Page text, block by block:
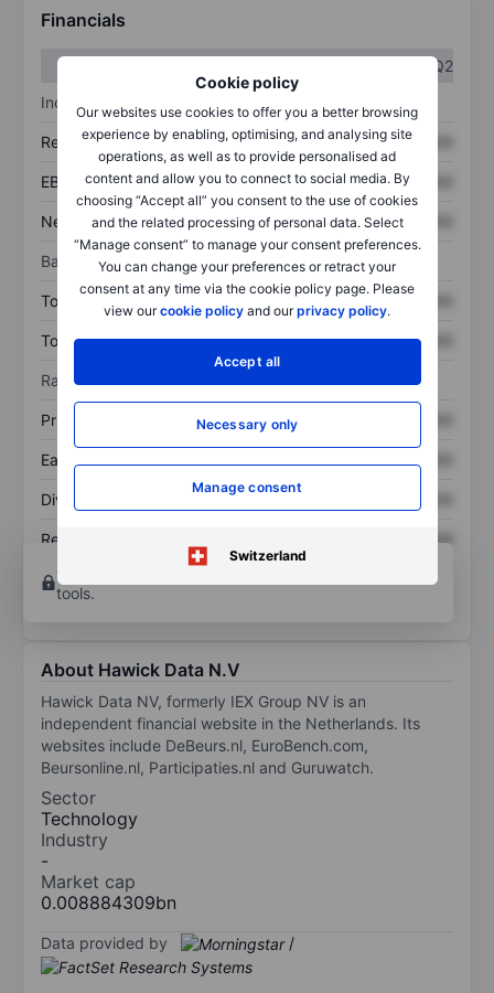
Cookie policy
Our websites use cookies to offer you a better browsing
experience by enabling, optimising, and analysing site
operations, as well as to provide personalised ad
content and allow you to connect to social media. By
choosing “Accept all” you consent to the use of cookies
and the related processing of personal data. Select
“Manage consent” to manage your consent preferences.
You can change your preferences or retract your
consent at any time via the cookie policy page. Please
view ourcookie policy and ourprivacy policy.
Accept all
Necessary only
Manage consent
Switzerland
Financials
Q2
Income statement
Revenue XXXXXXX XXXXXXX
EBITDA XXXXXXX XXXXXXX
Net income XXXXXXX XXXXXXX
Balance sheet
Total assets XXXXXXX
Total debt XXXXXXX XXXXXXX
Ratios
Price/sales XXXXXXX
Earnings per share
Dividend per share XXXXXXX
Return on equity
XXXXXXX
Open an account for more charting and analysis
tools.
About Hawick Data N.V
Hawick Data NV, formerly IEX Group NV is an
independent financial website in the Netherlands. Its
websites include DeBeurs.nl, EuroBench.com,
Beursonline.nl, Participaties.nl and Guruwatch.
Sector
Technology
Industry
-
Market cap
0.008884309bn
Data provided by /